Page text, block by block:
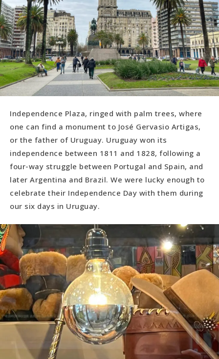
Independence Plaza, ringed with palm trees, where
one can find a monument to José Gervasio Artigas,
or the father of Uruguay. Uruguay won its
independence between 1811 and 1828, following a
four-way struggle between Portugal and Spain, and
later Argentina and Brazil. We were lucky enough to
celebrate their Independence Day with them during
our six days in Uruguay.